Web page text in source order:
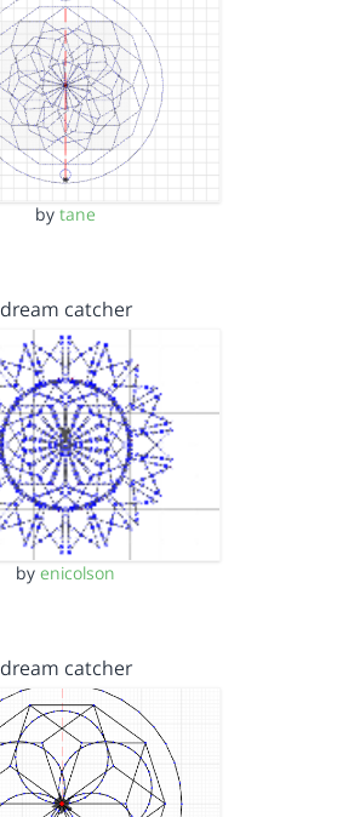
by tane
dream catcher
by enicolson
dream catcher